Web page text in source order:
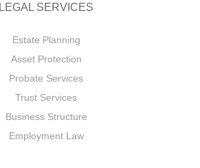
LEGAL SERVICES
Estate Planning
Asset Protection
Probate Services
Trust Services
Business Structure
Employment Law